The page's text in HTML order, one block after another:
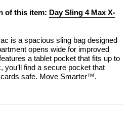
of this item: Day Sling 4 Max X-
is a spacious sling bag designed
opens wide for improved
a tablet pocket that fits up to
you’ll find a secure pocket that
safe. Move Smarter™.